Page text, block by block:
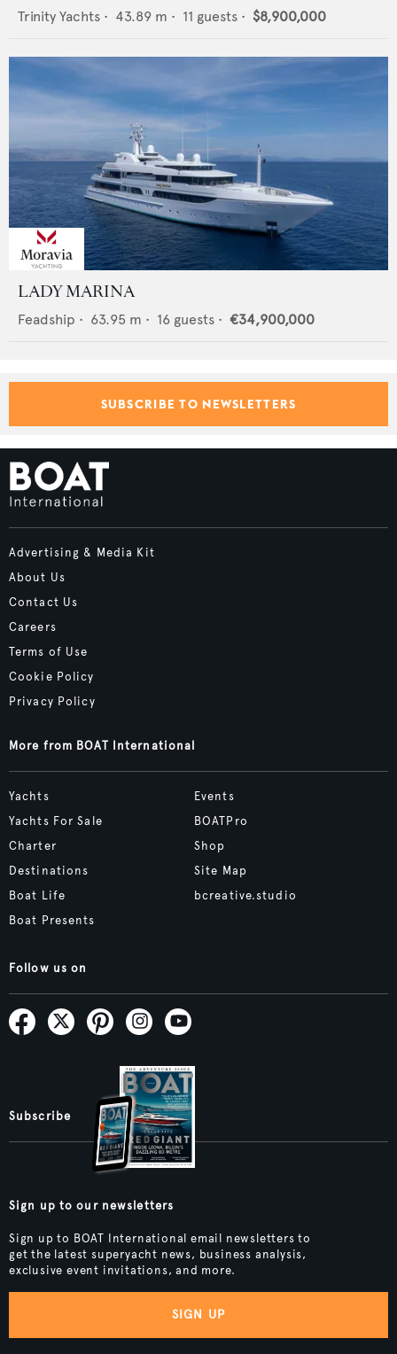
Trinity Yachts • 43.89 m • 11 guests • $8,900,000
LADY MARINA
Feadship • 63.95 m • 16 guests • €34,900,000
SUBSCRIBE TO NEWSLETTERS
Advertising & Media Kit
About Us
Contact Us
Careers
Terms of Use
Cookie Policy
Privacy Policy
More from BOAT International
Yachts
Yachts For Sale
Charter
Destinations
Boat Life
Boat Presents
Events
BOATPro
Shop
Site Map
bcreative.studio
Follow us on
Subscribe
Sign up to our newsletters
Sign up to BOAT International email newsletters to
get the latest superyacht news, business analysis,
exclusive event invitations, and more.
SIGN UP